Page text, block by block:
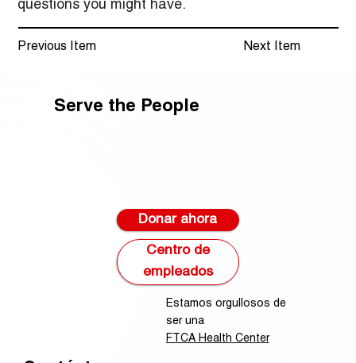
questions you might have.
Previous Item Next Item
Estamos orgullosos de
ser una
FTCA Health Center
Serve the People
Donar ahora
Centro de
empleados